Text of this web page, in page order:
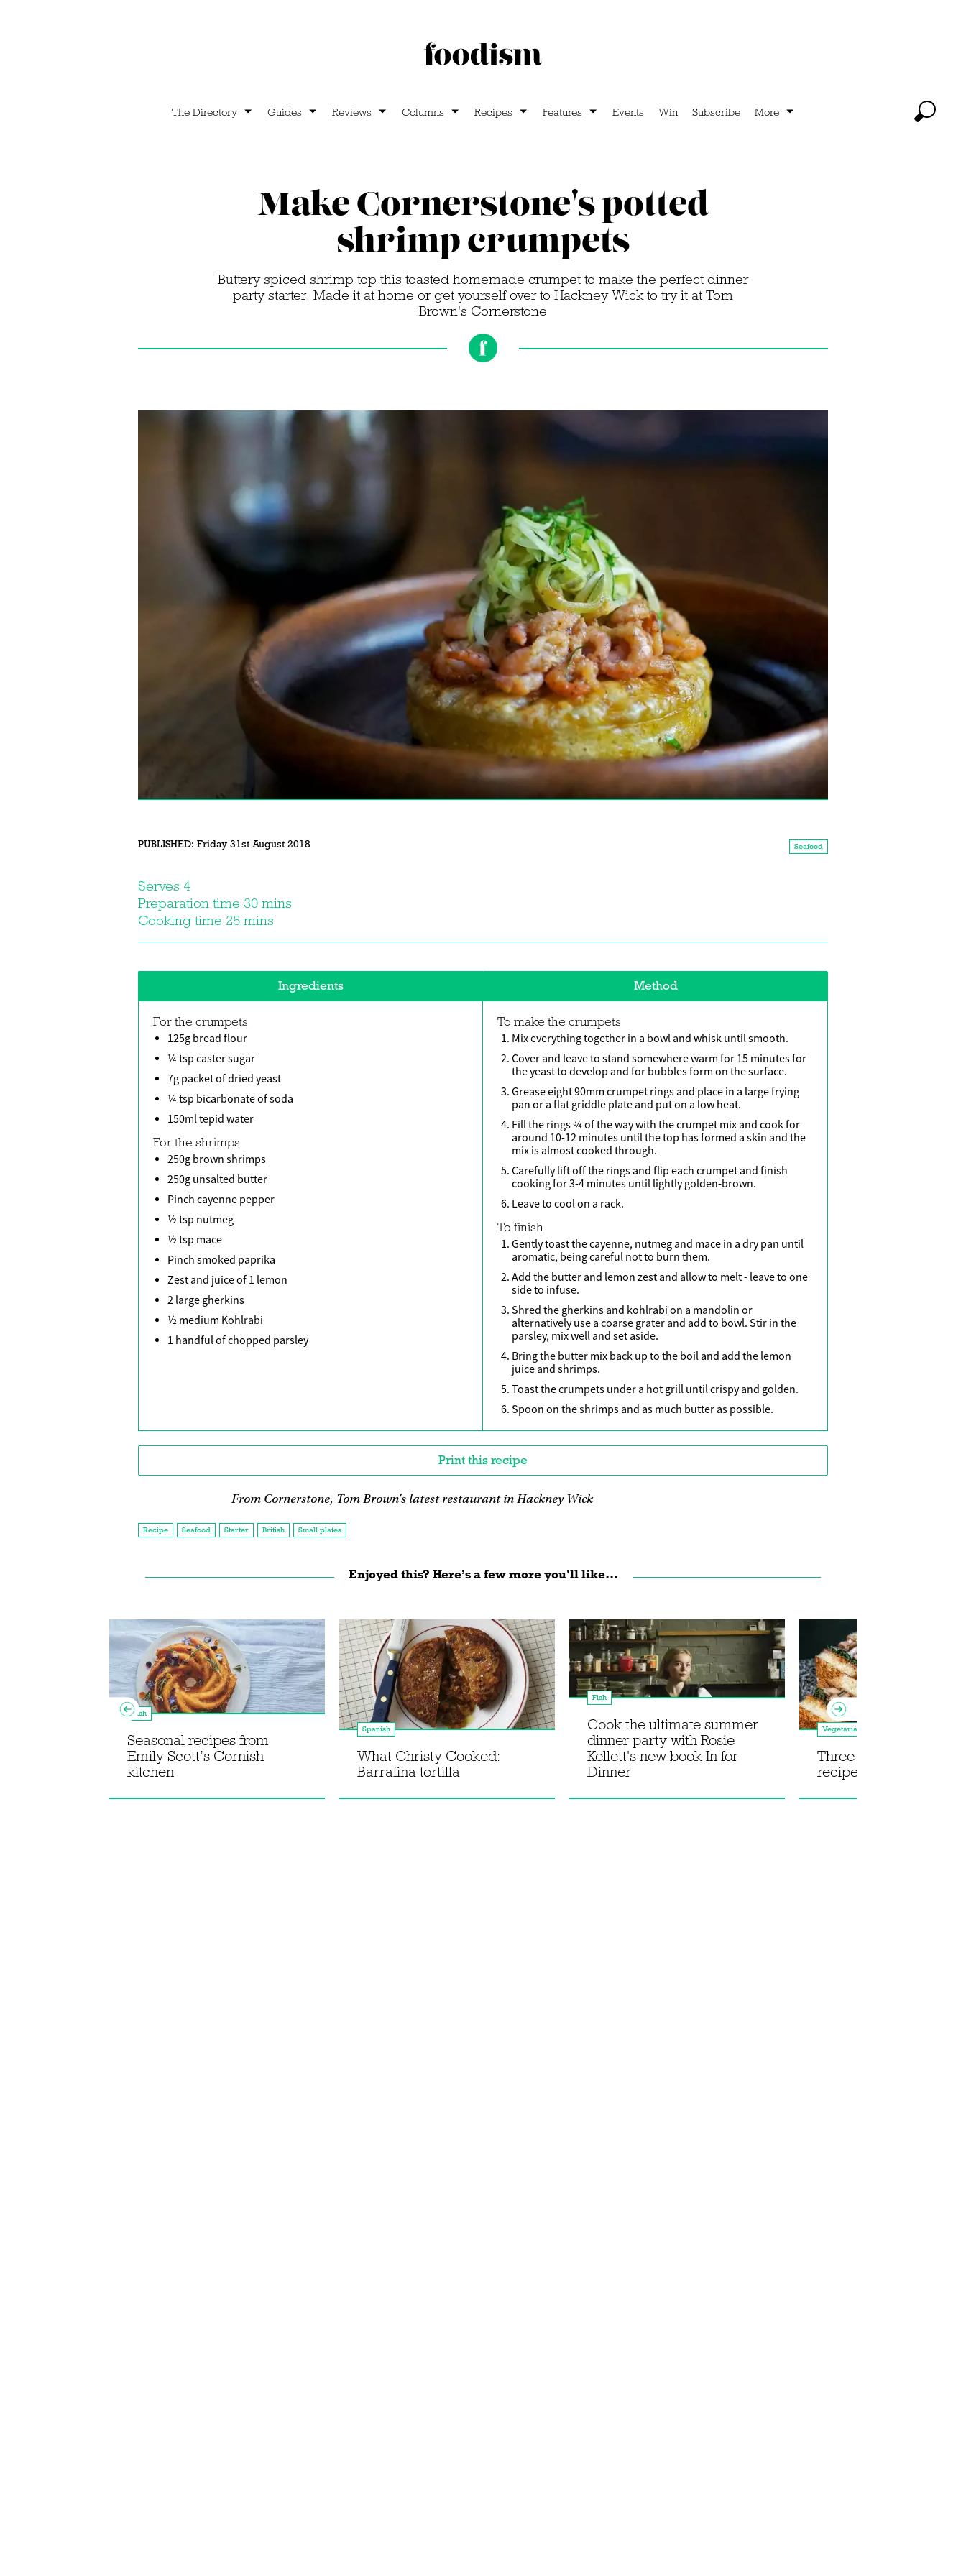
The Directory Guides Reviews Columns Recipes Features Events Win Subscribe More
Make Cornerstone's potted
shrimp crumpets
Buttery spiced shrimp top this toasted homemade crumpet to make the perfect dinner
party starter. Made it at home or get yourself over to Hackney Wick to try it at Tom
Brown's Cornerstone
PUBLISHED: Friday 31st August 2018 Seafood
Serves 4
Preparation time 30 mins
Cooking time 25 mins
Ingredients Method
For the crumpets
125g bread flour
¼ tsp caster sugar
7g packet of dried yeast
¼ tsp bicarbonate of soda
150ml tepid water
For the shrimps
250g brown shrimps
250g unsalted butter
Pinch cayenne pepper
½ tsp nutmeg
½ tsp mace
Pinch smoked paprika
Zest and juice of 1 lemon
2 large gherkins
½ medium Kohlrabi
1 handful of chopped parsley
To make the crumpets
Mix everything together in a bowl and whisk until smooth.
Cover and leave to stand somewhere warm for 15 minutes for
the yeast to develop and for bubbles form on the surface.
Grease eight 90mm crumpet rings and place in a large frying
pan or a flat griddle plate and put on a low heat.
Fill the rings ¾ of the way with the crumpet mix and cook for
around 10-12 minutes until the top has formed a skin and the
mix is almost cooked through.
Carefully lift off the rings and flip each crumpet and finish
cooking for 3-4 minutes until lightly golden-brown.
Leave to cool on a rack.
To finish
Gently toast the cayenne, nutmeg and mace in a dry pan until
aromatic, being careful not to burn them.
Add the butter and lemon zest and allow to melt - leave to one
side to infuse.
Shred the gherkins and kohlrabi on a mandolin or
alternatively use a coarse grater and add to bowl. Stir in the
parsley, mix well and set aside.
Bring the butter mix back up to the boil and add the lemon
juice and shrimps.
Toast the crumpets under a hot grill until crispy and golden.
Spoon on the shrimps and as much butter as possible.
Print this recipe
From Cornerstone, Tom Brown's latest restaurant in Hackney Wick
Recipe Seafood Starter British Small plates
Enjoyed this? Here’s a few more you'll like...
Fish
Seasonal recipes from
Emily Scott’s Cornish
kitchen
Spanish
What Christy Cooked:
Barrafina tortilla
Fish
Cook the ultimate summer
dinner party with Rosie
Kellett's new book In for
Dinner
Vegetarian
Three Japanese
recipes from The